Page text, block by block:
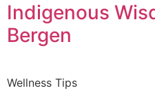
Indigenous
Bergen
Wellness Tips